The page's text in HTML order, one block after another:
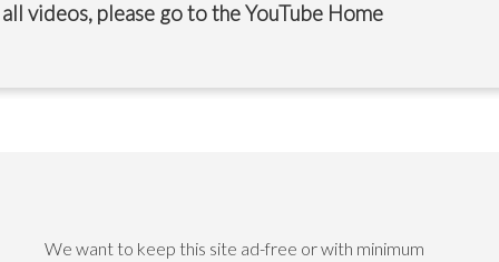
videos, please go to theYouTube Home
We want to keep this site ad-free or with minimum